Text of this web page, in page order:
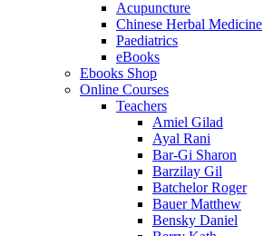
Acupuncture
Chinese Herbal Medicine
Paediatrics
eBooks
Ebooks Shop
Online Courses
Teachers
Amiel Gilad
Ayal Rani
Bar-Gi Sharon
Barzilay Gil
Batchelor Roger
Bauer Matthew
Bensky Daniel